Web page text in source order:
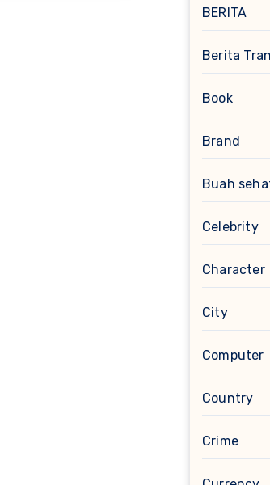
BERITA
Berita
Book
Brand
Buah
Celebrity
Character
City
Computer
Country
Crime